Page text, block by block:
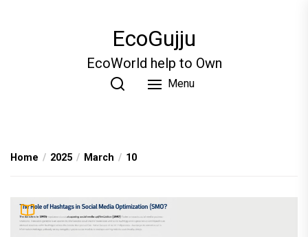
EcoGujju
EcoWorld help to Own
Menu
Home 2025 March 10